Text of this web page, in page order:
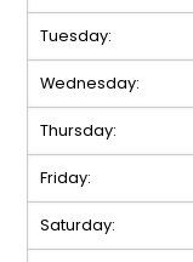
Tuesday:
Wednesday:
Thursday:
Friday:
Saturday: